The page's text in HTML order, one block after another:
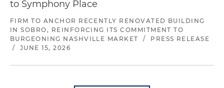
to Symphony Place
FIRM TO ANCHOR RECENTLY RENOVATED BUILDING
IN SOBRO, REINFORCING ITS COMMITMENT TO
BURGEONING NASHVILLE MARKET
/
PRESS RELEASE
/
JUNE 15, 2026